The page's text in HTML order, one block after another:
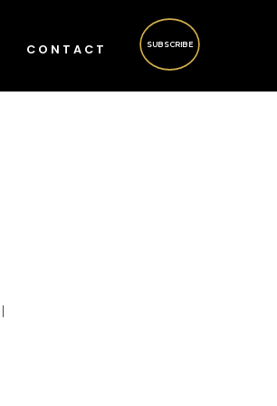
CONTACT SUBSCRIBE